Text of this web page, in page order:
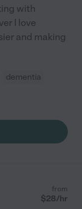
with
I love
and making
dementia
from
$28/hr